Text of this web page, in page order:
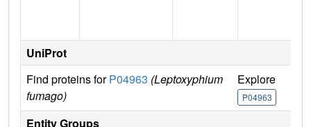
UniProt
Find proteins forP04963 (Leptoxyphium
fumago)
Explore
P04963
Entity Groups